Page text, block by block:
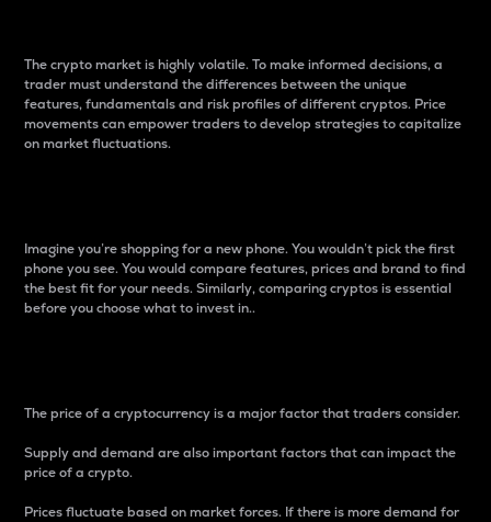
The crypto market is highly volatile. To make informed decisions, a
trader must understand the differences between the unique
features, fundamentals and risk profiles of different cryptos. Price
movements can empower traders to develop strategies to capitalize
on market fluctuations.
Imagine you’re shopping for a new phone. You wouldn’t pick the first
phone you see. You would compare features, prices and brand to find
the best fit for your needs. Similarly, comparing cryptos is essential
before you choose what to invest in..
The price of a cryptocurrency is a major factor that traders consider.
Supply and demand are also important factors that can impact the
price of a crypto.
Prices fluctuate based on market forces. If there is more demand for